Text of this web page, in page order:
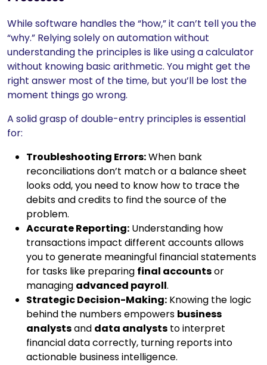
While software handles the “how,” it can’t tell you the
“why.” Relying solely on automation without
understanding the principles is like using a calculator
without knowing basic arithmetic. You might get the
right answer most of the time, but you’ll be lost the
moment things go wrong.
A solid grasp of double-entry principles is essential
for:
Troubleshooting Errors:When bank
reconciliations don’t match or a balance sheet
looks odd, you need to know how to trace the
debits and credits to find the source of the
problem.
Accurate Reporting: Understanding how
transactions impact different accounts allows
you to generate meaningful financial statements
for tasks like preparing final accountsor
managing advanced payroll.
Strategic Decision-Making: Knowing the logic
behind the numbers empowers business
analystsand data analysts to interpret
financial data correctly, turning reports into
actionable business intelligence.